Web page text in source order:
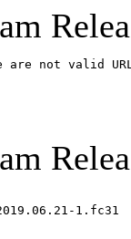
not valid
1.fc31